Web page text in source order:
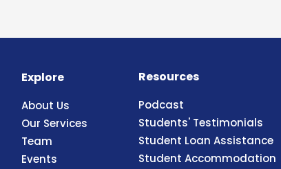
Explore
About Us
Our Services
Team
Events
Resources
Podcast
Students' Testimonials
Student Loan Assistance
Student Accommodation